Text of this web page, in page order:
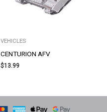
VEHICLES
CENTURION AFV
$13.99